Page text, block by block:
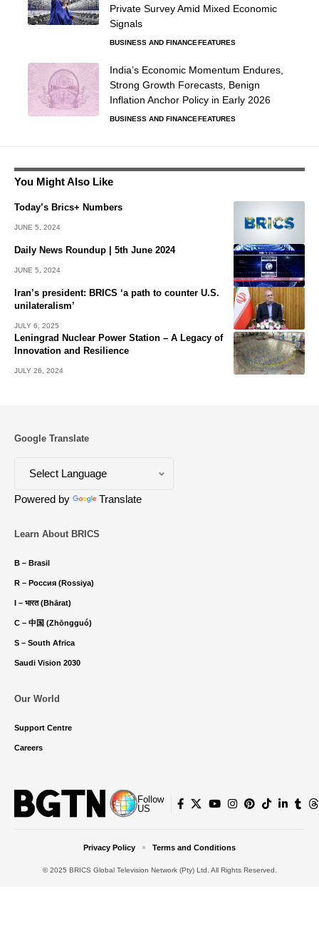
Private Survey Amid Mixed Economic
Signals
BUSINESS AND FINANCEFEATURES
India’s Economic Momentum Endures,
Strong Growth Forecasts, Benign
Inflation Anchor Policy in Early 2026
BUSINESS AND FINANCEFEATURES
You Might Also Like
Today’s Brics+ Numbers
JUNE 5, 2024
Daily News Roundup | 5th June 2024
JUNE 5, 2024
Iran’s president: BRICS ‘a path to counter U.S.
unilateralism’
JULY 6, 2025
Leningrad Nuclear Power Station – A Legacy of
Innovation and Resilience
JULY 26, 2024
Google Translate
Powered by Translate
Learn About BRICS
B – Brasil
R – Россия (Rossiya)
I – भारत (Bhārat)
C – 中国 (Zhōngguó)
S – South Africa
Saudi Vision 2030
Our World
Support Centre
Careers
Follow
US
© 2025 BRICS Global Television Network (Pty) Ltd. All Rights Reserved.
Privacy Policy Terms and Conditions